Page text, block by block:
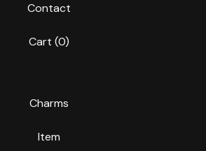
Contact
Cart (0)
Charms
Item